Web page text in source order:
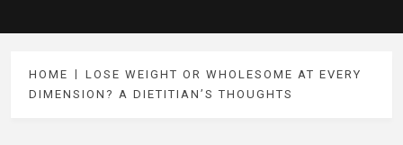
HOME
LOSE WEIGHT OR WHOLESOME AT EVERY
DIMENSION? A DIETITIAN’S THOUGHTS